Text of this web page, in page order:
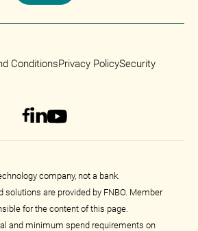
ConditionsPrivacy PolicySecurity
company, not a bank.
solutions are provided by FNBO. Member
for the content of this page.
and minimum spend requirements on